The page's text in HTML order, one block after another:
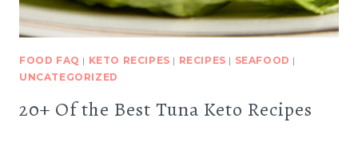
FOOD FAQ | KETO RECIPES | RECIPES | SEAFOOD |
UNCATEGORIZED
20+ Of the Best Tuna Keto Recipes